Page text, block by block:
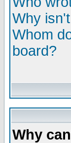
Why
Whom
board?
Why